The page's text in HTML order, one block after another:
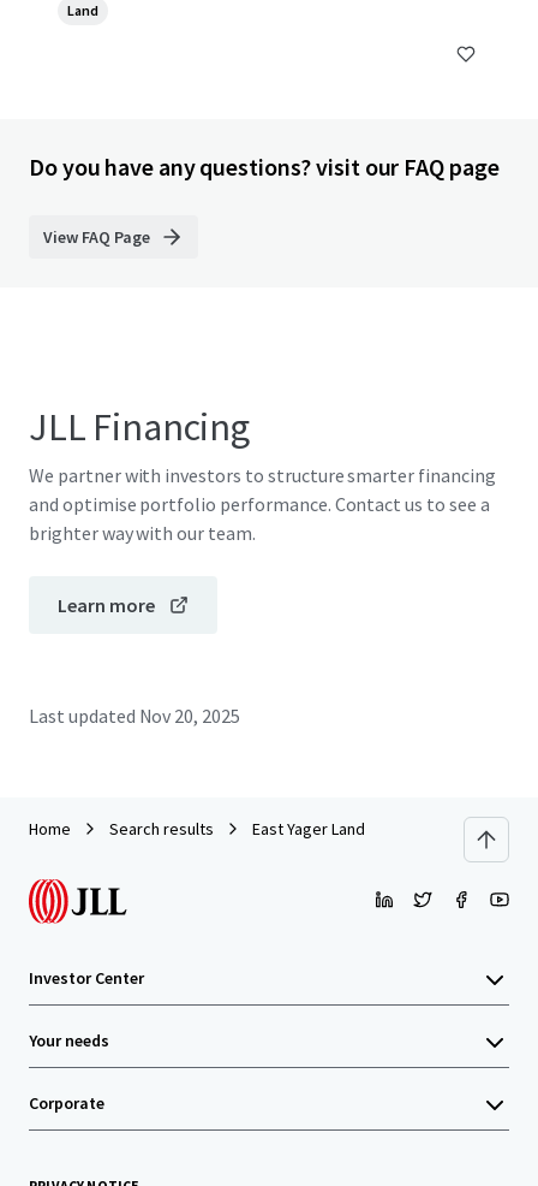
Land
Do you have any questions? visit our FAQ page
View FAQ Page
JLL Financing
We partner with investors to structure smarter financing
and optimise portfolio performance. Contact us to see a
brighter way with our team.
Learn more
Last updated Nov 20, 2025
Home Search results East Yager Land
Investor Center
Your needs
Corporate